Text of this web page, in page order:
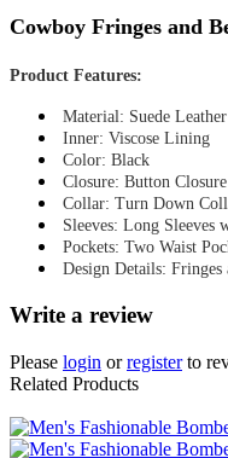
Cowboy Fringes and
Product Features:
Material: Suede Leather
Inner: Viscose Lining
Color: Black
Closure: Button Closure
Collar: Turn Down
Sleeves: Long Sleeves
Pockets: Two Waist
Design Details: Fringes
Write a review
Please login orregisterto
Related Products